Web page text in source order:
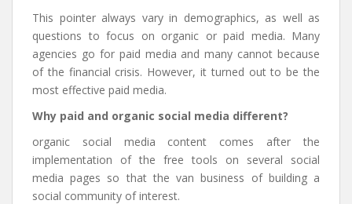
This pointer always vary in demographics, as well as
questions to focus on organic or paid media. Many
agencies go for paid media and many cannot because
of the financial crisis. However, it turned out to be the
most effective paid media.
Why paid and organic social media different?
organic social media content comes after the
implementation of the free tools on several social
media pages so that the van business of building a
social community of interest.